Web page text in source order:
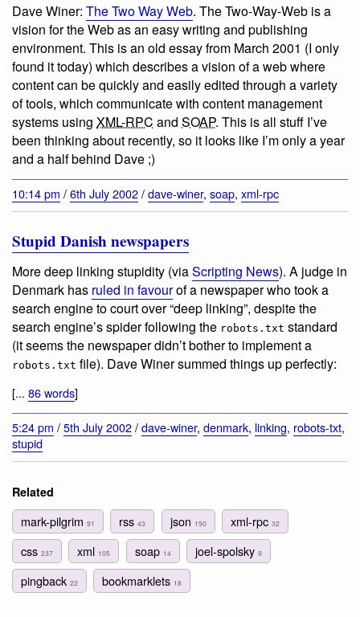
Dave Winer: The Two Way Web. The Two-Way-Web is a
vision for the Web as an easy writing and publishing
environment. This is an old essay from March 2001 (I only
found it today) which describes a vision of a web where
content can be quickly and easily edited through a variety
of tools, which communicate with content management
systems using XML-RPC and SOAP. This is all stuff I’ve
been thinking about recently, so it looks like I’m only a year
and a half behind Dave ;)
10:14 pm /6th July 2002/dave-winer, soap, xml-rpc
Stupid Danish newspapers
More deep linking stupidity (viaScripting News). A judge in
Denmark has ruled in favourof a newspaper who took a
search engine to court over “deep linking”, despite the
search engine’s spider following the robots.txt standard
(it seems the newspaper didn’t bother to implement a
robots.txt file). Dave Winer summed things up perfectly:
[... 86 words]
5:24 pm /5th July 2002/dave-winer, denmark, linking, robots-txt,
stupid
Related
mark-pilgrim 91 rss43 json 150 xml-rpc 32
css 237 xml 105 soap 14 joel-spolsky 9
pingback 22 bookmarklets 18